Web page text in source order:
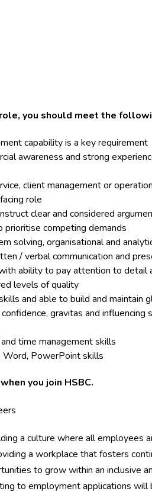
you should meet the
capability is a key requirement
awareness and strong
client management or
role
clear and considered
prioritise competing demands
solving, organisational and
/ verbal communication and
ability to pay attention to detail
levels of quality
and able to build and maintain
gravitas and
time management skills
Word, PowerPoint skills
you join HSBC.
a culture where all employees
a workplace that fosters
to grow within an inclusive
to employment applications will